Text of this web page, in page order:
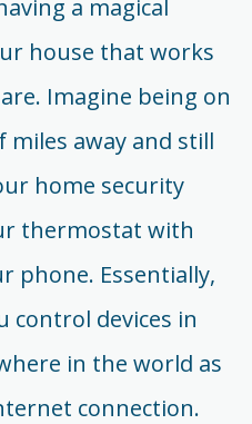
a magical
house that works
Imagine being on
away and still
home security
thermostat with
phone. Essentially,
control devices in
in the world as
connection.